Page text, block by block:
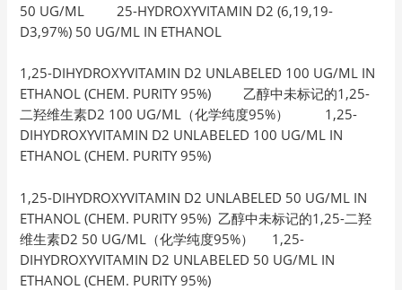
50 UG/ML 25-HYDROXYVITAMIN D2 (6,19,19-
D3,97%) 50 UG/ML IN ETHANOL
1,25-DIHYDROXYVITAMIN D2 UNLABELED 100 UG/ML IN
ETHANOL (CHEM. PURITY 95%) 乙醇中未标记的1,25-
二羟维生素D2 100 UG/ML（化学纯度95%） 1,25-
DIHYDROXYVITAMIN D2 UNLABELED 100 UG/ML IN
ETHANOL (CHEM. PURITY 95%)
1,25-DIHYDROXYVITAMIN D2 UNLABELED 50 UG/ML IN
ETHANOL (CHEM. PURITY 95%) 乙醇中未标记的1,25-二羟
维生素D2 50 UG/ML（化学纯度95%） 1,25-
DIHYDROXYVITAMIN D2 UNLABELED 50 UG/ML IN
ETHANOL (CHEM. PURITY 95%)